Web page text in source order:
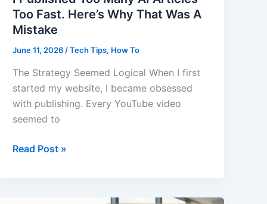
Too Fast. Here’s Why That Was A
Mistake
June 11, 2026/Tech Tips, How To
The Strategy Seemed Logical When I first
started my website, I became obsessed
with publishing. Every YouTube video
seemed to
IRead Post »